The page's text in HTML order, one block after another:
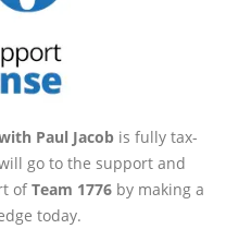
Paul Jacob is fully tax-
go to the support and
ofTeam 1776 by making a
today.